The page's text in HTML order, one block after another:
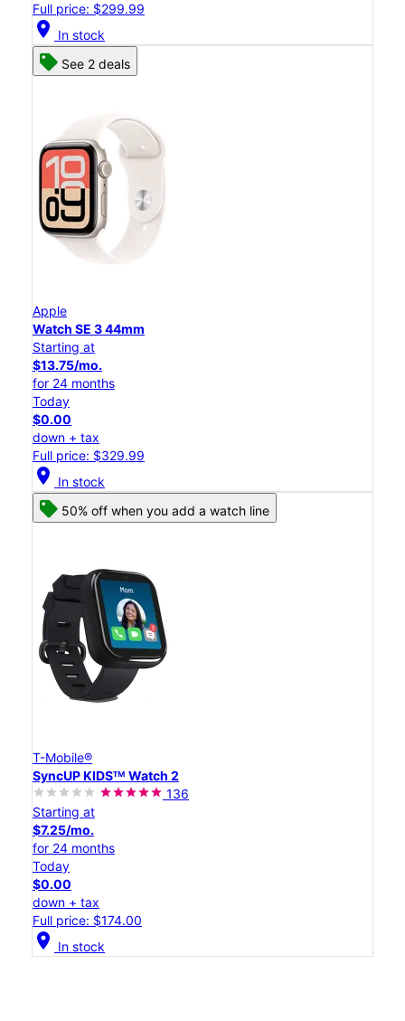
Full price: $299.99
location_on In stock
See 2 deals
Apple
Watch SE 3 44mm
Starting at
$13.75/mo.
for 24 months
Today
$0.00
down + tax
Full price: $329.99
location_on In stock
50% off when you add a watch line
T-Mobile®
SyncUP KIDSᵀᴹ Watch 2
136
Starting at
$7.25/mo.
for 24 months
Today
$0.00
down + tax
Full price: $174.00
location_on In stock